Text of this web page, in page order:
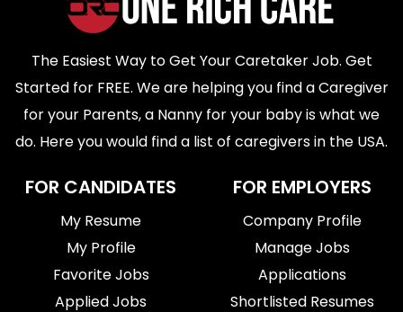
The Easiest Way to Get Your Caretaker Job. Get
Started for FREE. We are helping you find a Caregiver
for your Parents, a Nanny for your baby is what we
do. Here you would find a list of caregivers in the USA.
FOR CANDIDATES
My Resume
My Profile
Favorite Jobs
Applied Jobs
FOR EMPLOYERS
Company Profile
Manage Jobs
Applications
Shortlisted Resumes